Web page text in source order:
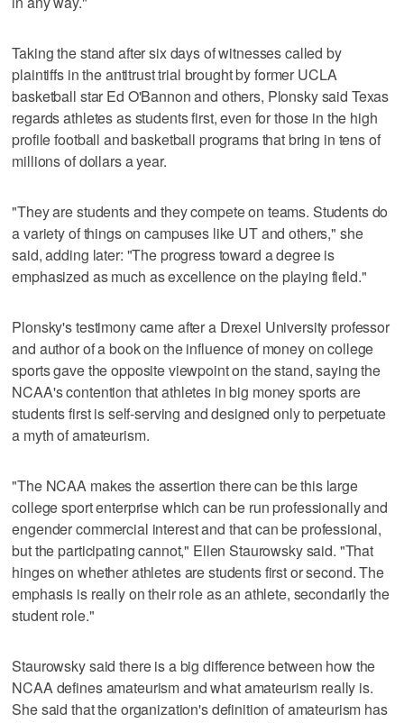
Taking the stand after six days of witnesses called by
plaintiffs in the antitrust trial brought by former UCLA
basketball star Ed O'Bannon and others, Plonsky said Texas
regards athletes as students first, even for those in the high
profile football and basketball programs that bring in tens of
millions of dollars a year.
"They are students and they compete on teams. Students do
a variety of things on campuses like UT and others," she
said, adding later: "The progress toward a degree is
emphasized as much as excellence on the playing field."
Plonsky's testimony came after a Drexel University professor
and author of a book on the influence of money on college
sports gave the opposite viewpoint on the stand, saying the
NCAA's contention that athletes in big money sports are
students first is self-serving and designed only to perpetuate
a myth of amateurism.
"The NCAA makes the assertion there can be this large
college sport enterprise which can be run professionally and
engender commercial interest and that can be professional,
but the participating cannot," Ellen Staurowsky said. "That
hinges on whether athletes are students first or second. The
emphasis is really on their role as an athlete, secondarily the
student role."
Staurowsky said there is a big difference between how the
NCAA defines amateurism and what amateurism really is.
She said that the organization's definition of amateurism has